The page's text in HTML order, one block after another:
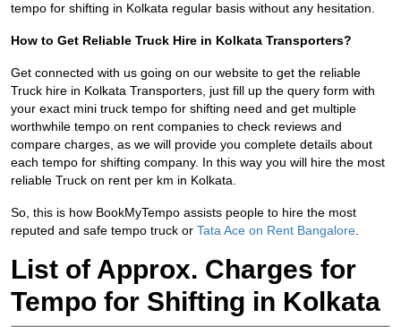
tempo for shifting in Kolkata regular basis without any hesitation.
How to Get Reliable Truck Hire in Kolkata Transporters?
Get connected with us going on our website to get the reliable
Truck hire in Kolkata Transporters, just fill up the query form with
your exact mini truck tempo for shifting need and get multiple
worthwhile tempo on rent companies to check reviews and
compare charges, as we will provide you complete details about
each tempo for shifting company. In this way you will hire the most
reliable Truck on rent per km in Kolkata.
So, this is how BookMyTempo assists people to hire the most
reputed and safe tempo truck or Tata Ace on Rent Bangalore
List of Approx. Charges for
Tempo for Shifting in Kolkata